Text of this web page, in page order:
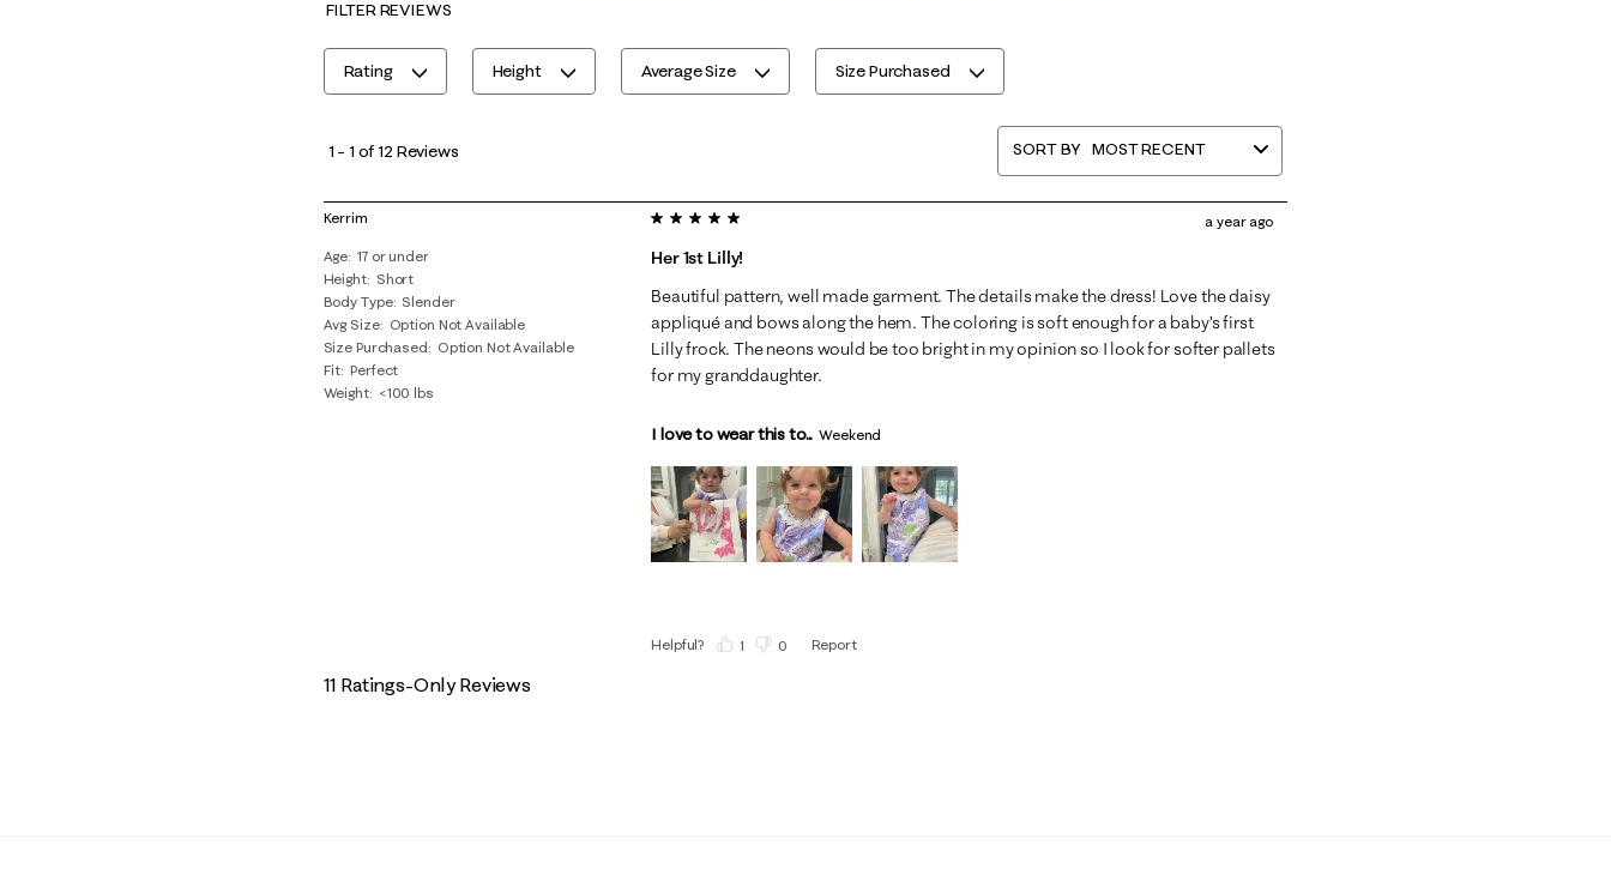
FILTER REVIEWS
Rating Height Average Size Size Purchased
to
of
Reviews
.
1 – 1 of 12 Reviews SORT BY MOST RECENT
Kerrim
Age 17 or under
Height
Short
Body Type Slender
Avg Size
Option Not Available
Size Purchased
Option Not Available
Fit Perfect
Weight
<100 lbs
5 out of 5 stars.
Her 1st Lilly!
a year ago
Beautiful pattern, well made garment. The details make the dress! Love the daisy
appliqué and bows along the hem. The coloring is soft enough for a baby’s first
Lilly frock. The neons would be too bright in my opinion so I look for softer pallets
for my granddaughter.
I love to wear this to... Weekend
Helpful? 1 0 Report
11 Ratings-Only Reviews